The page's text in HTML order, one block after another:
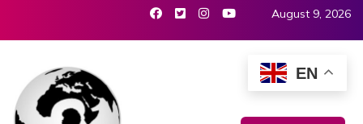
August 9, 2026
EN